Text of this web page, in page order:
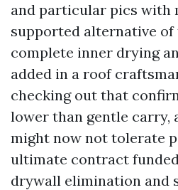
and particular pics with
supported alternative of
complete inner drying
added in a roof
checking out that
lower than gentle carry,
might now not tolerate
ultimate contract
drywall elimination and